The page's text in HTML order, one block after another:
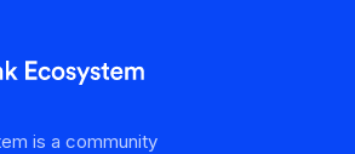
is a community